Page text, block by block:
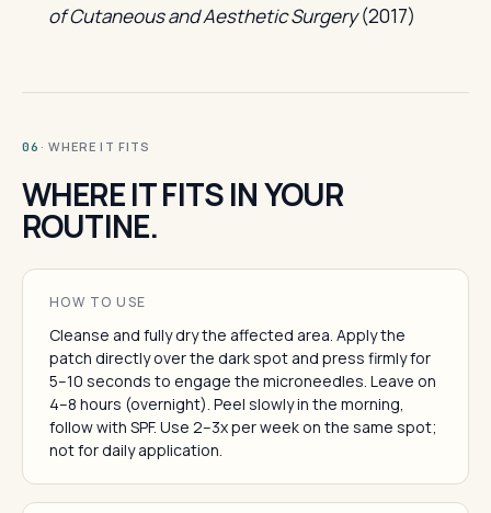
of Cutaneous and Aesthetic Surgery(2017)
06 · WHERE IT FITS
WHERE IT FITS IN YOUR
ROUTINE.
HOW TO USE
Cleanse and fully dry the affected area. Apply the
patch directly over the dark spot and press firmly for
5–10 seconds to engage the microneedles. Leave on
4–8 hours (overnight). Peel slowly in the morning,
follow with SPF. Use 2–3x per week on the same spot;
not for daily application.